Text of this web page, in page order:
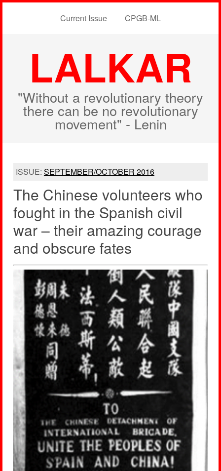
Current Issue CPGB-ML
LALKAR
"Without a revolutionary theory
there can be no revolutionary
movement" - Lenin
ISSUE: SEPTEMBER/OCTOBER 2016
The Chinese volunteers who
fought in the Spanish civil
war – their amazing courage
and obscure fates